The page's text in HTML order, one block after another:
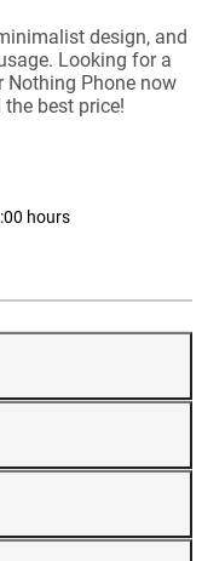
design, and
Looking for a
Nothing Phone now
best price!
hours